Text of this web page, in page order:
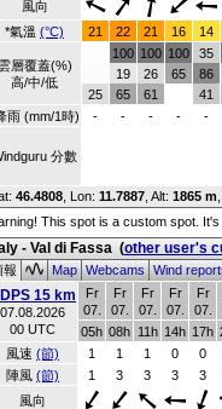
風向
*氣溫 (°C) 21 22 21 16 14
雲層覆蓋(%)
高/中/低
25
100
19
65
100
26
61
100
65
35
86
41
雨 (mm/1時)
- - - - -
分數
46.4808 , Lon: 11.7887 Alt: 1865 m
This spot is a custom spot.
- Val di Fassa (other user's
報
MapWebcamsWind
15 km
07.08.2026
00 UTC
Fr
07.
Fr
07.
Fr
07.
Fr
07.
Fr
07.
05h 08h 11h 14h 17h
風速 (節) 1 1 1 0 0
陣風 (節) 1 3 3 3 3
風向